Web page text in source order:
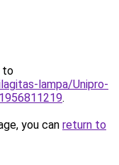
to
lampa/Unipro-
.
you can return to